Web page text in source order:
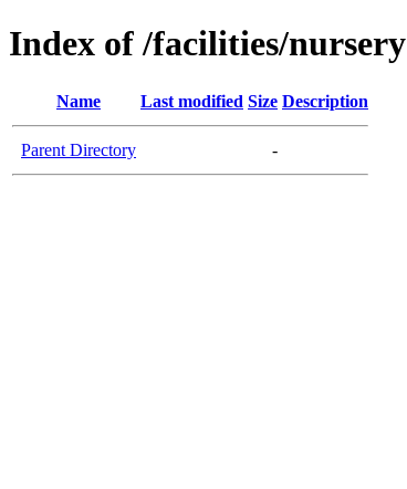
Index of /facilities/nursery
Name Last modified Size Description
Parent Directory -